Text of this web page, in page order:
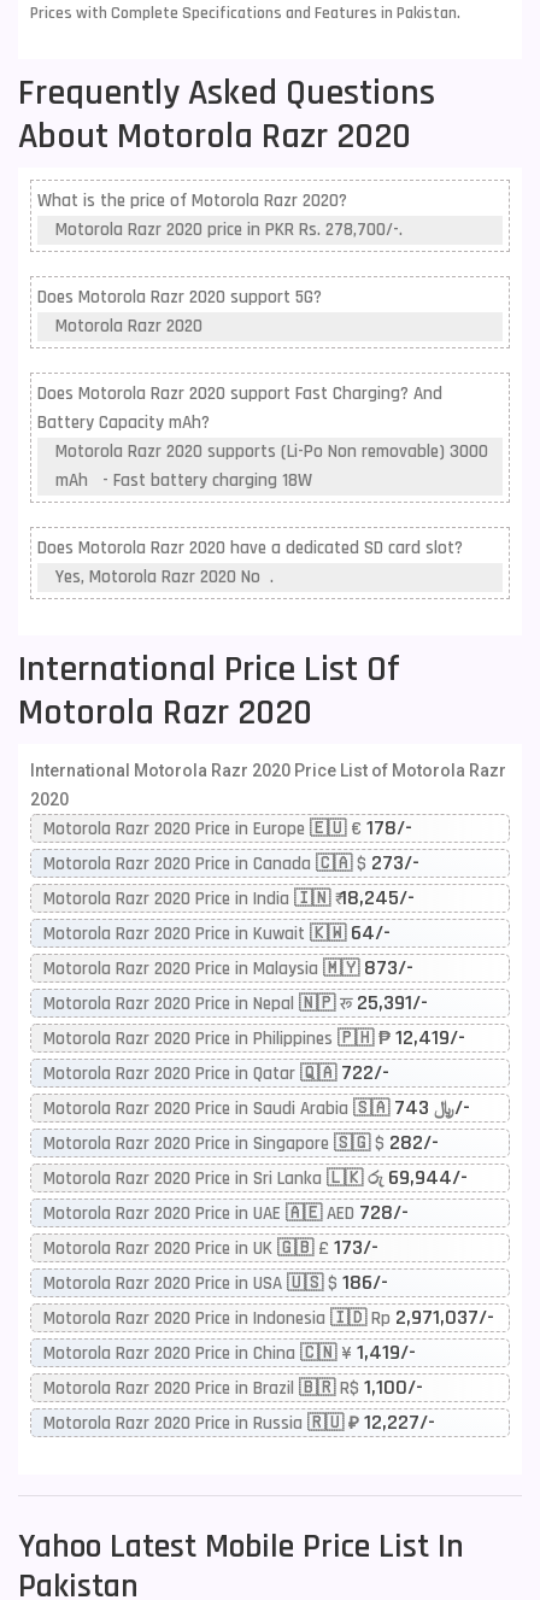
Prices with Complete Specifications and Features in Pakistan.
Frequently Asked Questions
About Motorola Razr 2020
What is the price of Motorola Razr 2020?
Motorola Razr 2020 price in PKR Rs. 278,700/-.
Does Motorola Razr 2020 support 5G?
Motorola Razr 2020
Does Motorola Razr 2020 support Fast Charging? And
Battery Capacity mAh?
Motorola Razr 2020 supports (Li-Po Non removable) 3000
mAh - Fast battery charging 18W
Does Motorola Razr 2020 have a dedicated SD card slot?
Yes, Motorola Razr 2020 No .
International Price List Of
Motorola Razr 2020
International Motorola Razr 2020 Price List of Motorola Razr
2020
Motorola Razr 2020 Price in Europe 🇪🇺 € 178/-
Motorola Razr 2020 Price in Canada 🇨🇦 $ 273/-
Motorola Razr 2020 Price in India 🇮🇳 ₹18,245/-
Motorola Razr 2020 Price in Kuwait 🇰🇼 64/-
Motorola Razr 2020 Price in Malaysia 🇲🇾 873/-
Motorola Razr 2020 Price in Nepal 🇳🇵 रू 25,391/-
Motorola Razr 2020 Price in Philippines 🇵🇭 ₱ 12,419/-
Motorola Razr 2020 Price in Qatar 🇶🇦 722/-
Motorola Razr 2020 Price in Saudi Arabia 🇸🇦 ﷼743/-
Motorola Razr 2020 Price in Singapore 🇸🇬 $ 282/-
Motorola Razr 2020 Price in Sri Lanka 🇱🇰 රු 69,944/-
Motorola Razr 2020 Price in UAE 🇦🇪 AED 728/-
Motorola Razr 2020 Price in UK 🇬🇧 £ 173/-
Motorola Razr 2020 Price in USA 🇺🇸 $ 186/-
Motorola Razr 2020 Price in Indonesia 🇮🇩 Rp 2,971,037/-
Motorola Razr 2020 Price in China 🇨🇳 ¥ 1,419/-
Motorola Razr 2020 Price in Brazil 🇧🇷 R$ 1,100/-
Motorola Razr 2020 Price in Russia 🇷🇺 ₽ 12,227/-
Yahoo Latest Mobile Price List In
Pakistan